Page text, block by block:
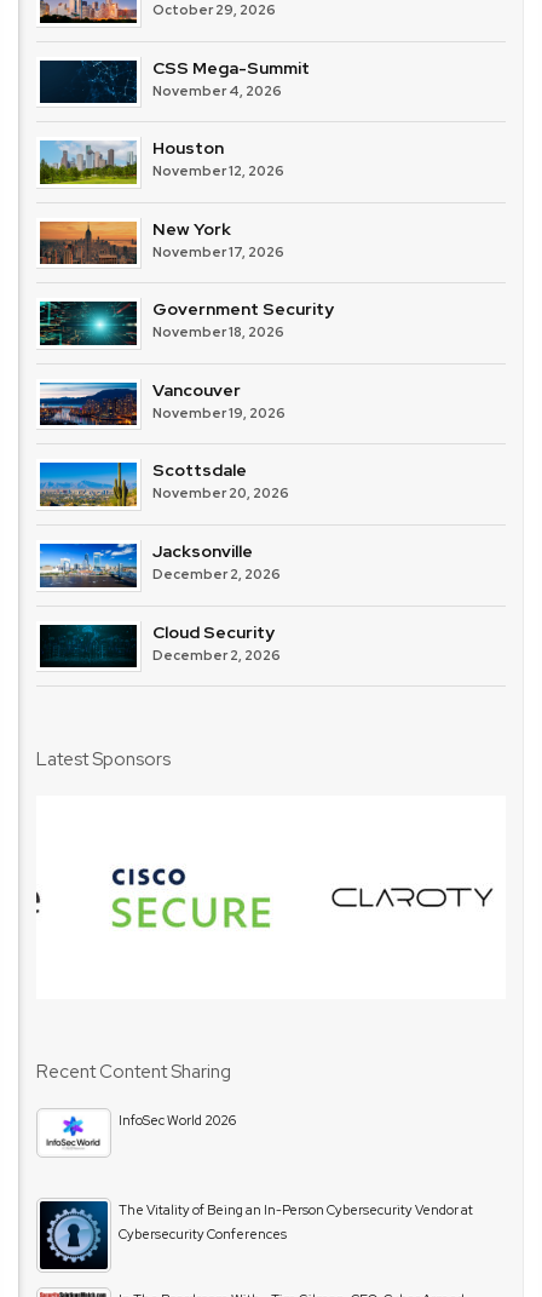
October 29, 2026
CSS Mega-Summit
November 4, 2026
Houston
November 12, 2026
New York
November 17, 2026
Government Security
November 18, 2026
Vancouver
November 19, 2026
Scottsdale
November 20, 2026
Jacksonville
December 2, 2026
Cloud Security
December 2, 2026
Latest Sponsors
Recent Content Sharing
InfoSec World 2026
The Vitality of Being an In-Person Cybersecurity Vendor at
Cybersecurity Conferences